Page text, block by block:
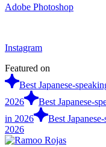
Adobe Photoshop
Instagram
Featured on
Best Japanese-
2026
Best Japanese-
in 2026
Best
2026